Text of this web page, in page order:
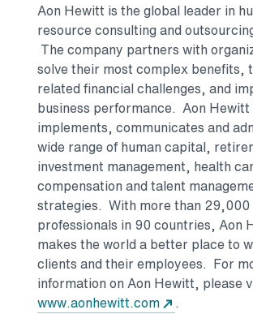
Aon Hewitt is the global leader in
resource consulting and
The company partners with
solve their most complex benefits,
related financial challenges, and
business performance. Aon Hewitt
implements, communicates and
wide range of human capital,
investment management, health
compensation and talent
strategies. With more than 29,000
professionals in 90 countries, Aon
makes the world a better place to
clients and their employees. For
information on Aon Hewitt, please
www.aonhewitt.com
.